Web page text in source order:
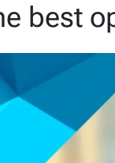
best